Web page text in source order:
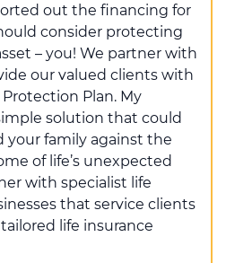
out the financing for
consider protecting
– you! We partner with
our valued clients with
Plan. My
solution that could
your family against the
of life’s unexpected
with specialist life
that service clients
life insurance